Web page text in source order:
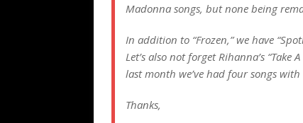
Madonna songs, but none being
In addition to “Frozen,” we have
Let’s also not forget Rihanna’s
last month we’ve had four songs
Thanks,